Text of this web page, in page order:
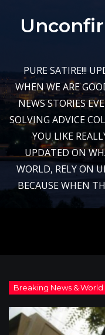
PURE SATIRE!!!
WHEN WE ARE
NEWS STORIES
SOLVING ADVICE
YOU LIKE
UPDATED ON
WORLD, RELY ON
BECAUSE WHEN